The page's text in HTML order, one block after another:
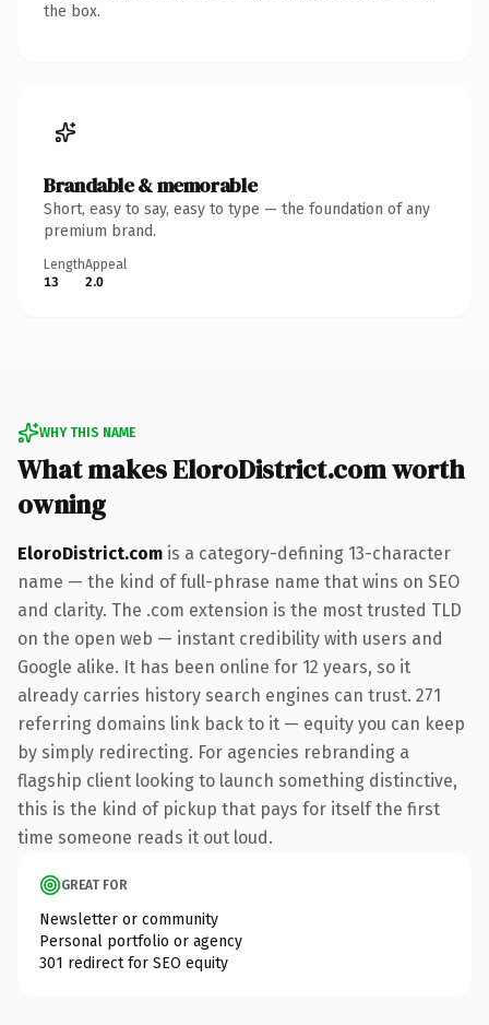
the box.
Brandable & memorable
Short, easy to say, easy to type — the foundation of any
premium brand.
Length
13
Appeal
2.0
WHY THIS NAME
What makes EloroDistrict.com worth
owning
EloroDistrict.com is a category-defining 13-character
name — the kind of full-phrase name that wins on SEO
and clarity. The .com extension is the most trusted TLD
on the open web — instant credibility with users and
Google alike. It has been online for 12 years, so it
already carries history search engines can trust. 271
referring domains link back to it — equity you can keep
by simply redirecting. For agencies rebranding a
flagship client looking to launch something distinctive,
this is the kind of pickup that pays for itself the first
time someone reads it out loud.
GREAT FOR
Newsletter or community
Personal portfolio or agency
301 redirect for SEO equity